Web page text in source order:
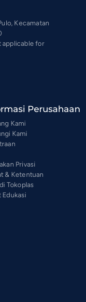
Kecamatan
applicable for
Perusahaan
Kami
Kami
Privasi
& Ketentuan
Tokoplas
Edukasi